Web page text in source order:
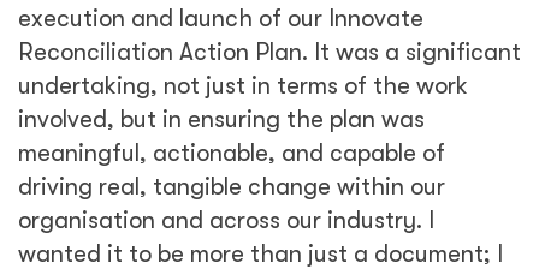
execution and launch of our Innovate
Reconciliation Action Plan. It was a significant
undertaking, not just in terms of the work
involved, but in ensuring the plan was
meaningful, actionable, and capable of
driving real, tangible change within our
organisation and across our industry. I
wanted it to be more than just a document; I